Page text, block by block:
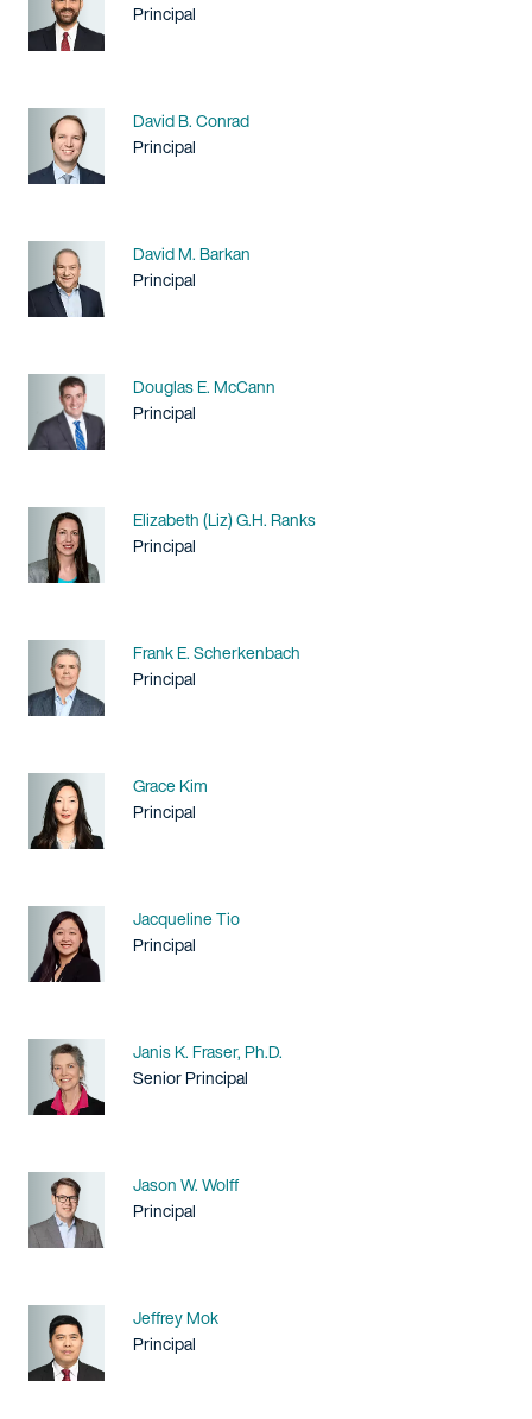
Title / Practice Area
Principal
Name
David B. Conrad
Title / Practice Area
Principal
Name
David M. Barkan
Title / Practice Area
Principal
Name
Douglas E. McCann
Title / Practice Area
Principal
Name
Elizabeth (Liz) G.H. Ranks
Title / Practice Area
Principal
Name
Frank E. Scherkenbach
Title / Practice Area
Principal
Name
Grace Kim
Title / Practice Area
Principal
Name
Jacqueline Tio
Title / Practice Area
Principal
Name
Janis K. Fraser, Ph.D.
Title / Practice Area
Senior Principal
Name
Jason W. Wolff
Title / Practice Area
Principal
Name
Jeffrey Mok
Title / Practice Area
Principal